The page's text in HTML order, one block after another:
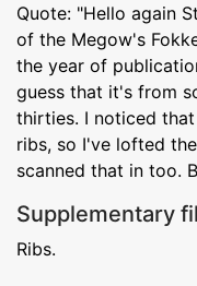
Quote: "Hello again
of the Megow's
the year of
guess that it's from
thirties. I noticed
ribs, so I've lofted
scanned that in too.
Supplementary
Ribs.